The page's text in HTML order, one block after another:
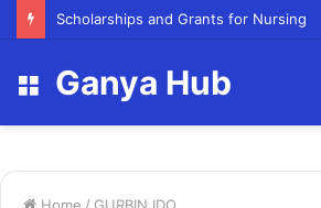
Scholarships and Grants for Nursing
Menu
Ganya Hub